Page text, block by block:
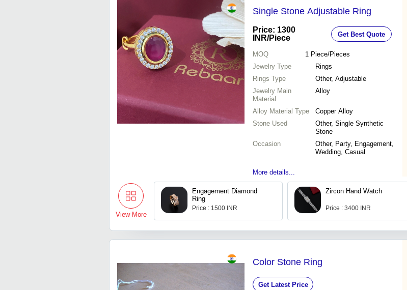
Single Stone Adjustable Ring
Price: 1300
INR/Piece Get Best Quote
MOQ 1 Piece/Pieces
Jewelry Type
Rings
Rings Type
Other, Adjustable
Jewelry Main
Material
Alloy
Alloy Material Type
Copper Alloy
Stone Used
Other, Single Synthetic
Stone
Occasion
Other, Party, Engagement,
Wedding, Casual
More details...
View More
Engagement Diamond
Ring
Price : 1500 INR
Zircon Hand Watch
Price : 3400 INR
Color Stone Ring
Get Latest Price